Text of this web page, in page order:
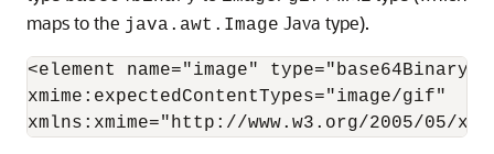
maps to the java.awt.Image Java type).
<element name="image" type="base64Binary"
xmime:expectedContentTypes="image/gif"
xmlns:xmime="http://www.w3.org/2005/05/